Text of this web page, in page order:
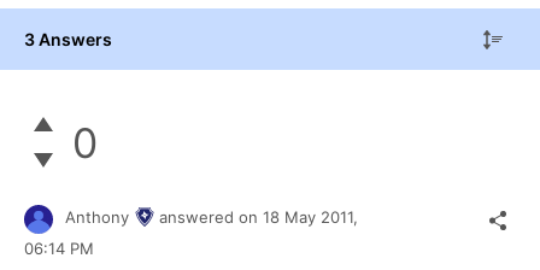
3 Answers
0
Anthony answered on 18 May 2011,
06:14 PM